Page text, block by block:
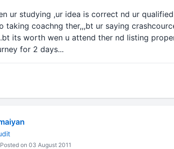
ur studying ,ur idea is correct nd ur
taking coachng ther,,,bt ur saying
its worth wen u attend ther nd listing
for 2 days...
Posted on 03 August 2011